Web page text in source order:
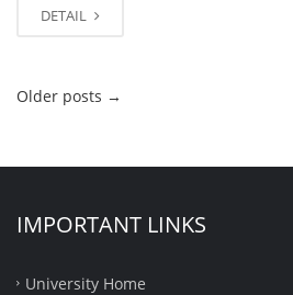
DETAIL
Older posts →
IMPORTANT LINKS
University Home